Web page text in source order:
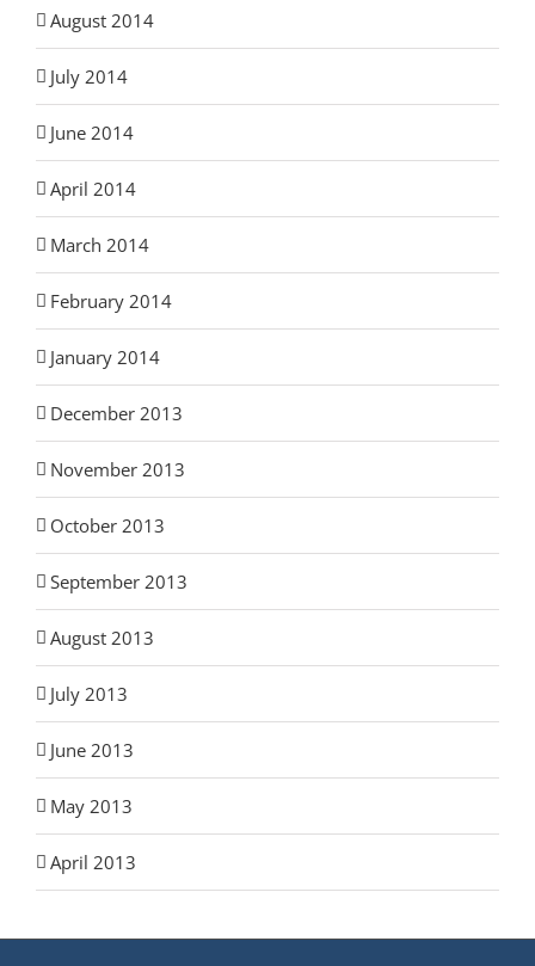
August 2014
July 2014
June 2014
April 2014
March 2014
February 2014
January 2014
December 2013
November 2013
October 2013
September 2013
August 2013
July 2013
June 2013
May 2013
April 2013